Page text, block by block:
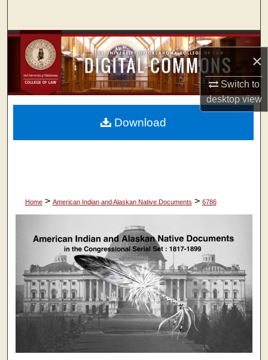
×
Switch to
desktopview
Browse Collections
My Account
About
Home > American Indian and Alaskan Native Documents > 6786
Download